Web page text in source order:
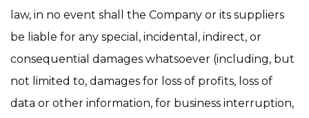
law, in no event shall the Company or its suppliers
be liable for any special, incidental, indirect, or
consequential damages whatsoever (including, but
not limited to, damages for loss of profits, loss of
data or other information, for business interruption,